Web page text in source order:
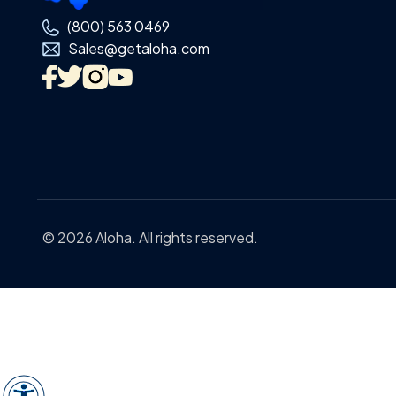
(800) 563 0469
Sales@getaloha.com
© 2026 Aloha. All rights reserved.